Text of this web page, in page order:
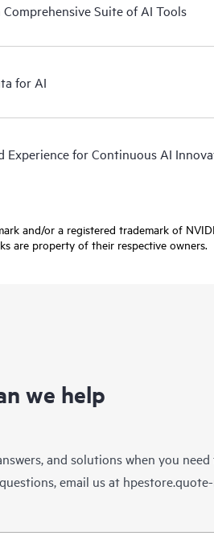
Suite of AI Tools
for AI
Experience for Continuous AI
and/or a registered trademark of
are property of their respective owners.
we help
and solutions when you need
email us at